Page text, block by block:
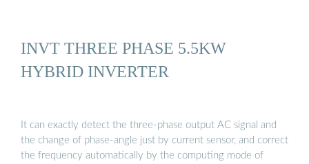
INVT THREE PHASE 5.5KW
HYBRID INVERTER
It can exactly detect the three-phase output AC signal and
the change of phase-angle just by current sensor, and correct
the frequency automatically by the computing mode of